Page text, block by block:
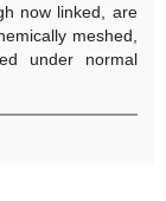
now linked, are
meshed,
under normal